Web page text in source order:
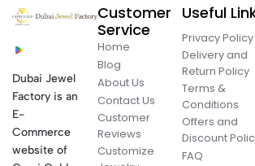
Dubai Jewel
Factory is an
E-
Commerce
website of
Customer
Service
Home
Blog
About Us
Contact Us
Customer
Reviews
Customize
Useful
Privacy Policy
Delivery and
Return Policy
Terms &
Conditions
Offers and
Discount
FAQ